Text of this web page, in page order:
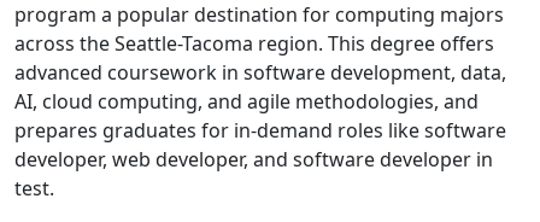
program a popular destination for computing majors
across the Seattle-Tacoma region. This degree offers
advanced coursework in software development, data,
AI, cloud computing, and agile methodologies, and
prepares graduates for in-demand roles like software
developer, web developer, and software developer in
test.